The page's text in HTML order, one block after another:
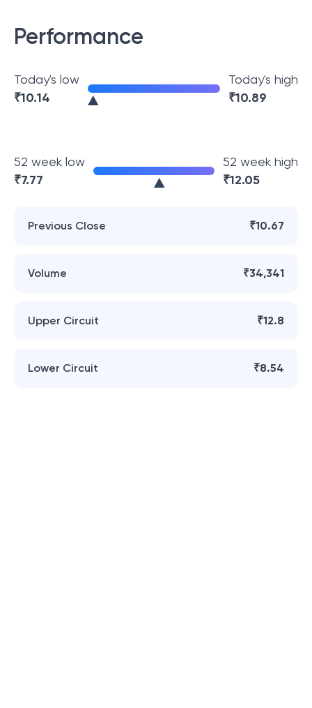
Performance
Today's low
₹10.14
Today's high
₹10.89
52 week low
₹7.77
52 week high
₹12.05
Previous Close ₹10.67
Volume ₹34,341
Upper Circuit ₹12.8
Lower Circuit ₹8.54